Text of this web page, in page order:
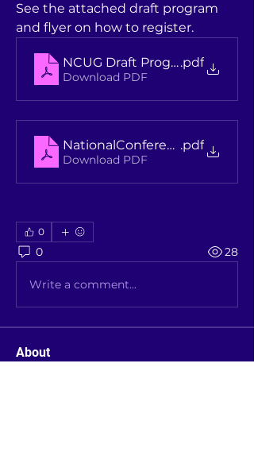
See the attached draft program
and flyer on how to register.
NCUG Draft Program
.pdf
Download PDF
.pdf
Download PDF
0
0 28
Write a comment...
About